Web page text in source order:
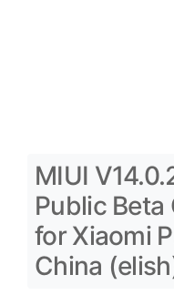
MIUI
Public
for Xiaomi
China